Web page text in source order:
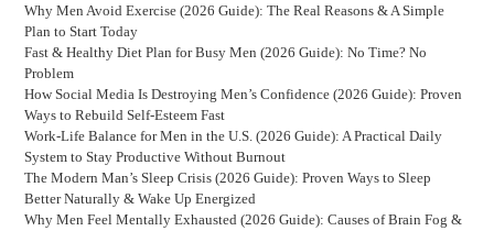
Why Men Avoid Exercise (2026 Guide): The Real Reasons & A Simple
Plan to Start Today
Fast & Healthy Diet Plan for Busy Men (2026 Guide): No Time? No
Problem
How Social Media Is Destroying Men’s Confidence (2026 Guide): Proven
Ways to Rebuild Self-Esteem Fast
Work-Life Balance for Men in the U.S. (2026 Guide): A Practical Daily
System to Stay Productive Without Burnout
The Modern Man’s Sleep Crisis (2026 Guide): Proven Ways to Sleep
Better Naturally & Wake Up Energized
Why Men Feel Mentally Exhausted (2026 Guide): Causes of Brain Fog &